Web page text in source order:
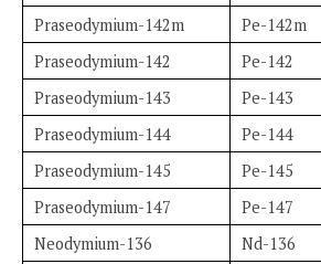
Praseodymium-142m
Pe-142m
Praseodymium-142
Pe-142
Praseodymium-143
Pe-143
Praseodymium-144
Pe-144
Praseodymium-145
Pe-145
Praseodymium-147
Pe-147
Neodymium-136
Nd-136